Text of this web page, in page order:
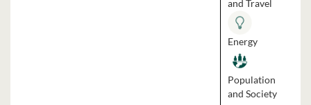
and Travel
Energy
Population
and Society